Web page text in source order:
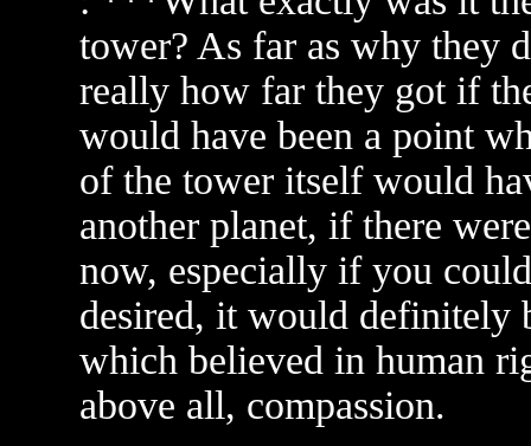
tower? As far as why they
really how far they got if
would have been a point
of the tower itself would
another planet, if there
now, especially if you
desired, it would definitely
which believed in human
above all, compassion.